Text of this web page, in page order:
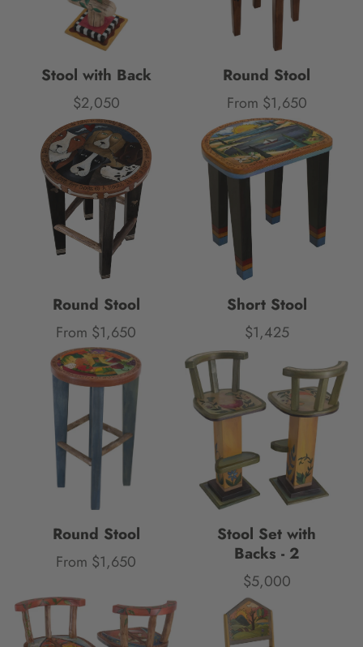
Stool with Back
Price
$2,050
Round Stool
Price
From $1,650
Round Stool
Price
From $1,650
Short Stool
Price
$1,425
Round Stool
Price
From $1,650
Stool Set with
Backs - 2
Price
$5,000